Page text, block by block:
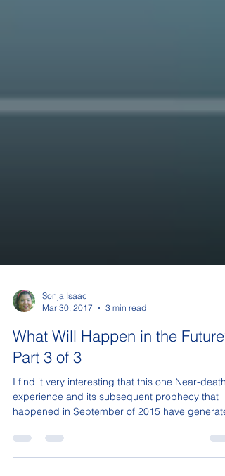
Mar 30, 2017
3 min read
What Will Happen in the Future?
Part 3 of 3
I find it very interesting that this one Near-death
experience and its subsequent prophecy that
happened in September of 2015 have